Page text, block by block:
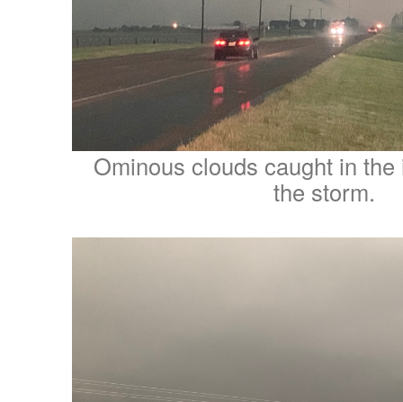
Ominous clouds caught in
the storm.